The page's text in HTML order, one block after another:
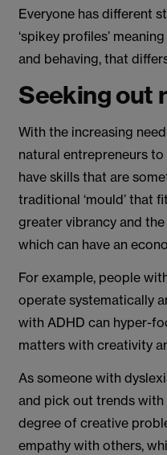
Everyone has different
‘spikey profiles’
and behaving, that
Seeking out
With the increasing
natural entrepreneurs to
have skills that are
traditional ‘mould’ that
greater vibrancy and
which can have an
For example, people
operate systematically
with ADHD can hyper-
matters with creativity
As someone with
and pick out trends with
degree of creative
empathy with others,